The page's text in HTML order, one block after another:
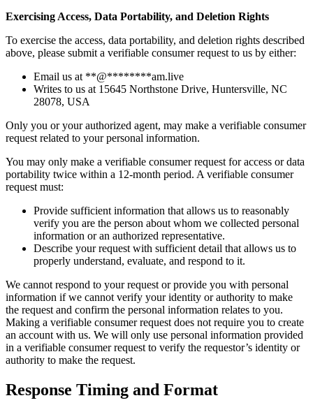
Exercising Access, Data Portability, and Deletion Rights
To exercise the access, data portability, and deletion rights described
above, please submit a verifiable consumer request to us by either:
Email us at **@********am.live
Writes to us at 15645 Northstone Drive, Huntersville, NC
28078, USA
Only you or your authorized agent, may make a verifiable consumer
request related to your personal information.
You may only make a verifiable consumer request for access or data
portability twice within a 12-month period. A verifiable consumer
request must:
Provide sufficient information that allows us to reasonably
verify you are the person about whom we collected personal
information or an authorized representative.
Describe your request with sufficient detail that allows us to
properly understand, evaluate, and respond to it.
We cannot respond to your request or provide you with personal
information if we cannot verify your identity or authority to make
the request and confirm the personal information relates to you.
Making a verifiable consumer request does not require you to create
an account with us. We will only use personal information provided
in a verifiable consumer request to verify the requestor’s identity or
authority to make the request.
Response Timing and Format